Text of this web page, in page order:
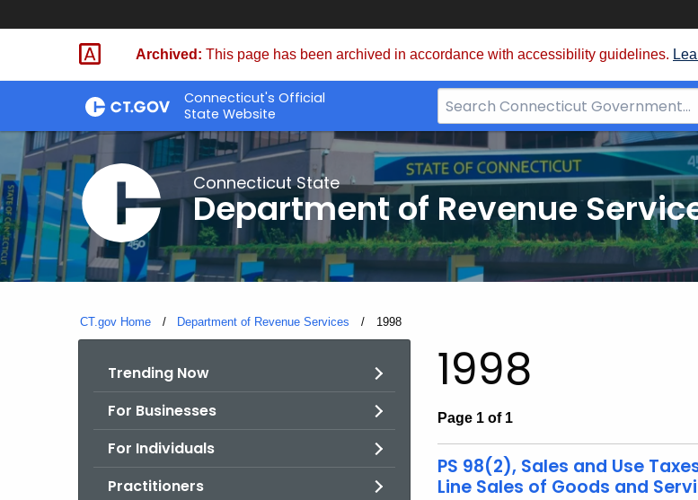
Skip
Archived: This page has been archived in accordance with accessibility guidelines.
Connecticut's Official
State Website
Search
Bar
for
CT.gov
Connecticut State
Department of Revenue
CT.gov Home Department of Revenue Services Current:
1998
Trending Now
For Businesses
For Individuals
Practitioners
1998
Page 1 of 1
PS 98(2), Sales and Use
Line Sales of Goods and